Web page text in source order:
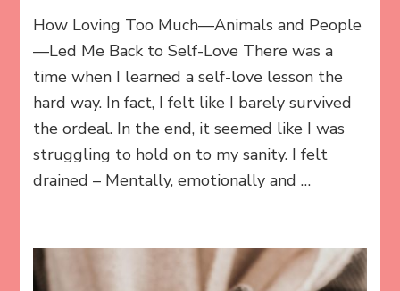
How Loving Too Much—Animals and People
—Led Me Back to Self-Love There was a
time when I learned a self-love lesson the
hard way. In fact, I felt like I barely survived
the ordeal. In the end, it seemed like I was
struggling to hold on to my sanity. I felt
drained – Mentally, emotionally and …